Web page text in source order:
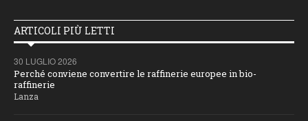
ARTICOLI PIÙ LETTI
30 LUGLIO 2026
Perché conviene convertire le raffinerie europee in bio-
raffinerie
Lanza